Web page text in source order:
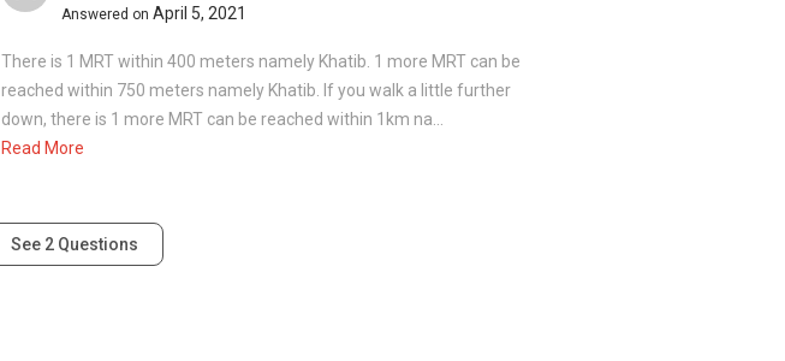
Answered on April 5, 2021
There is 1 MRT within 400 meters namely Khatib. 1 more MRT can be
reached within 750 meters namely Khatib. If you walk a little further
down, there is 1 more MRT can be reached within 1km na...
Read More
See 2 Questions